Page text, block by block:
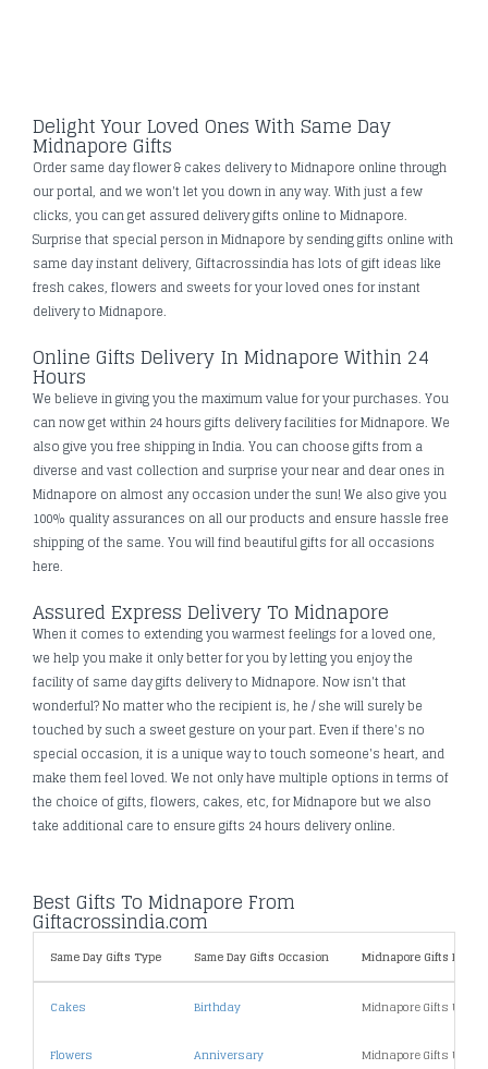
Delight Your Loved Ones With Same Day
Midnapore Gifts
Order same day flower & cakes delivery to Midnapore online through
our portal, and we won't let you down in any way. With just a few
clicks, you can get assured delivery gifts online to Midnapore.
Surprise that special person in Midnapore by sending gifts online with
same day instant delivery, Giftacrossindia has lots of gift ideas like
fresh cakes, flowers and sweets for your loved ones for instant
delivery to Midnapore.
Online Gifts Delivery In Midnapore Within 24
Hours
We believe in giving you the maximum value for your purchases. You
can now get within 24 hours gifts delivery facilities for Midnapore. We
also give you free shipping in India. You can choose gifts from a
diverse and vast collection and surprise your near and dear ones in
Midnapore on almost any occasion under the sun! We also give you
100% quality assurances on all our products and ensure hassle free
shipping of the same. You will find beautiful gifts for all occasions
here.
Assured Express Delivery To Midnapore
When it comes to extending you warmest feelings for a loved one,
we help you make it only better for you by letting you enjoy the
facility of same day gifts delivery to Midnapore. Now isn't that
wonderful? No matter who the recipient is, he / she will surely be
touched by such a sweet gesture on your part. Even if there's no
special occasion, it is a unique way to touch someone's heart, and
make them feel loved. We not only have multiple options in terms of
the choice of gifts, flowers, cakes, etc, for Midnapore but we also
take additional care to ensure gifts 24 hours delivery online.
Best Gifts To Midnapore From
Giftacrossindia.com
Same Day Gifts Type Same Day Gifts Occasion Midnapore Gifts By
Cakes Birthday Midnapore Gifts
Flowers Anniversary Midnapore Gifts